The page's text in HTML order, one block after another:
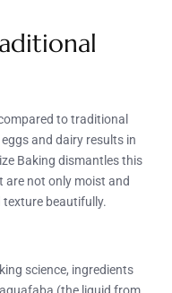
to traditional
and dairy results in
Baking dismantles this
are not only moist and
beautifully.
science, ingredients